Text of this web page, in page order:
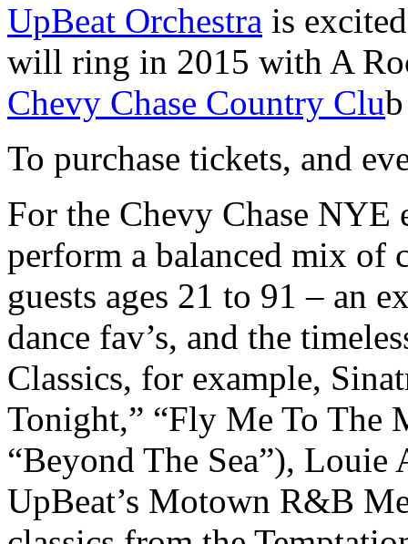
UpBeat Orchestra is
will ring in 2015 with A
Chevy Chase Country Clu
To purchase tickets, and
For the Chevy Chase
perform a balanced mix of
guests ages 21 to 91 – an
dance fav’s, and the
Classics, for example,
Tonight,” “Fly Me To The
“Beyond The Sea”),
UpBeat’s Motown R&B